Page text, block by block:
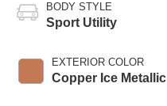
BODY STYLE
Sport Utility
EXTERIOR COLOR
Copper Ice Metallic